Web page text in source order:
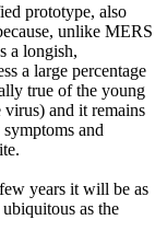
prototype, also
unlike MERS
a longish,
a large percentage
true of the young
and it remains
and
years it will be as
as the